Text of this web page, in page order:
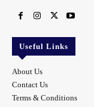
Useful Links
About Us
Contact Us
Terms & Conditions